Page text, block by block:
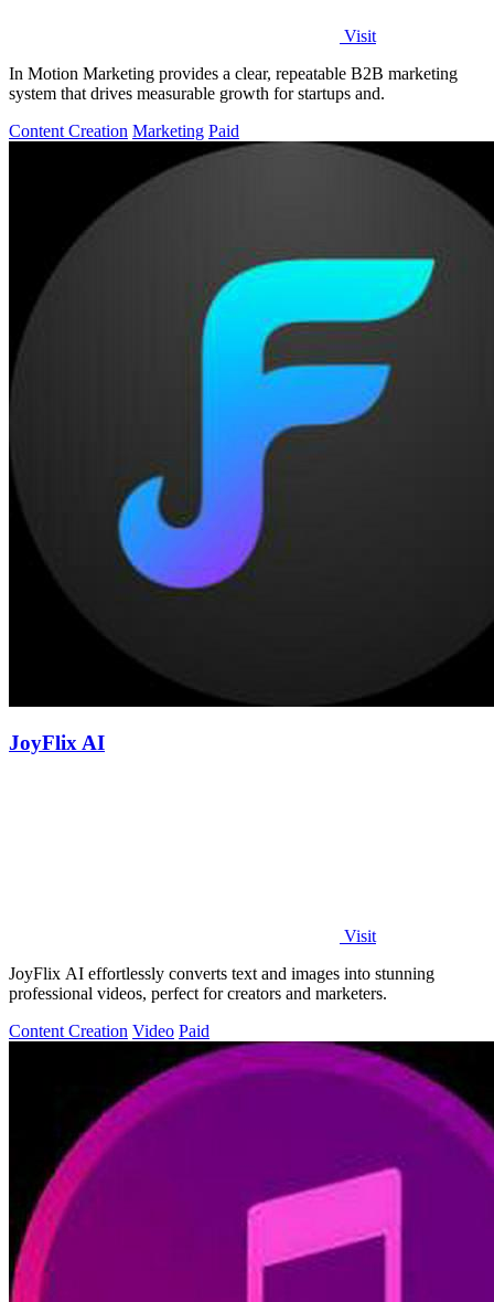
Visit
In Motion Marketing provides a clear, repeatable B2B marketing
system that drives measurable growth for startups and.
Content Creation Marketing Paid
JoyFlix AI
Visit
JoyFlix AI effortlessly converts text and images into stunning
professional videos, perfect for creators and marketers.
Content Creation Video Paid